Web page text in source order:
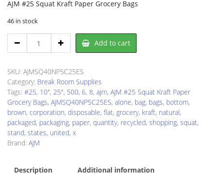
AJM #25 Squat Kraft Paper Grocery Bags
46 in stock
AJMSQ40NP5C25ES
Bag
quantity
Add to cart
SKU: AJMSQ40NP5C25ES
Category: Break Room Supplies
Tags: #25, 10", 25", 500, 6, 8, ajm, AJM #25 Squat Kraft Paper
Grocery Bags, AJMSQ40NP5C25ES, alone, bag, bags, bottom,
brown, corporation, disposable, flat, grocery, kraft, natural,
packaged, packaging, paper, quantity, recycled, shopping, squat,
stand, states, united, x
Brand: AJM
Description Additional information